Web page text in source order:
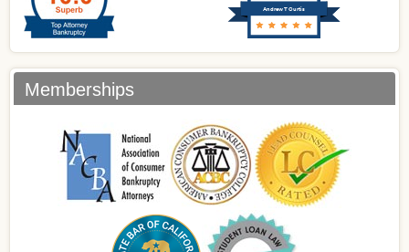
Andrew T Curtis
Memberships